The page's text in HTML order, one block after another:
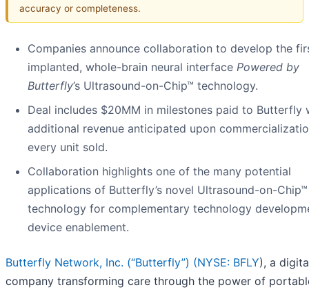
accuracy or completeness.
Companies announce collaboration to develop the
implanted, whole-brain neural interface Powered by
Butterfly’s Ultrasound-on-Chip™ technology.
Deal includes $20MM in milestones paid to Butterfly
additional revenue anticipated upon
every unit sold.
Collaboration highlights one of the many potential
applications of Butterfly’s novel Ultrasound-on-Chip™
technology for complementary technology
device enablement.
Butterfly Network, Inc. (“Butterfly”) (NYSE: BFLY), a
company transforming care through the power of